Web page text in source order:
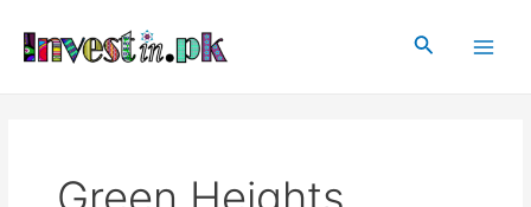
content
Search